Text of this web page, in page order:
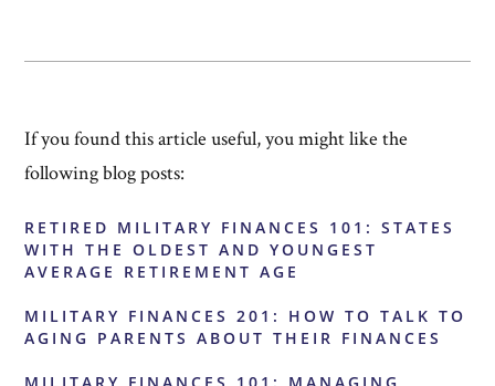
If you found this article useful, you might like the
following blog posts:
RETIRED MILITARY FINANCES 101: STATES
WITH THE OLDEST AND YOUNGEST
AVERAGE RETIREMENT AGE
MILITARY FINANCES 201: HOW TO TALK TO
AGING PARENTS ABOUT THEIR FINANCES